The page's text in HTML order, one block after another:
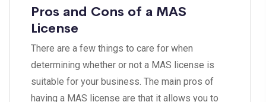
Pros and Cons of a MAS
License
There are a few things to care for when
determining whether or not a MAS license is
suitable for your business. The main pros of
having a MAS license are that it allows you to